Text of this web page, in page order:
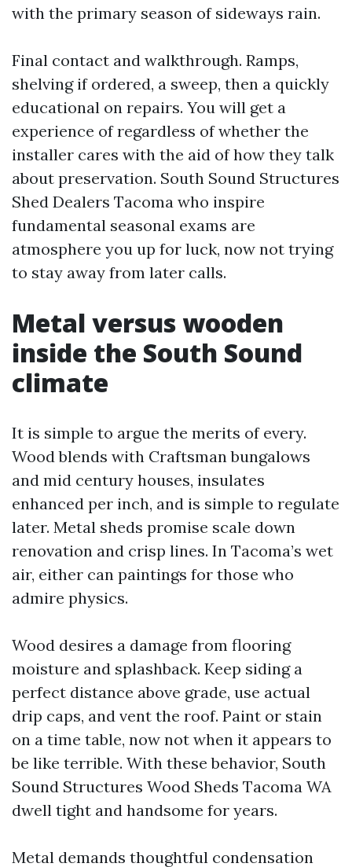
with the primary season of sideways rain.
Final contact and walkthrough. Ramps,
shelving if ordered, a sweep, then a quickly
educational on repairs. You will get a
experience of regardless of whether the
installer cares with the aid of how they talk
about preservation. South Sound Structures
Shed Dealers Tacoma who inspire
fundamental seasonal exams are
atmosphere you up for luck, now not trying
to stay away from later calls.
Metal versus wooden
inside the South Sound
climate
It is simple to argue the merits of every.
Wood blends with Craftsman bungalows
and mid century houses, insulates
enhanced per inch, and is simple to regulate
later. Metal sheds promise scale down
renovation and crisp lines. In Tacoma’s wet
air, either can paintings for those who
admire physics.
Wood desires a damage from flooring
moisture and splashback. Keep siding a
perfect distance above grade, use actual
drip caps, and vent the roof. Paint or stain
on a time table, now not when it appears to
be like terrible. With these behavior, South
Sound Structures Wood Sheds Tacoma WA
dwell tight and handsome for years.
Metal demands thoughtful condensation